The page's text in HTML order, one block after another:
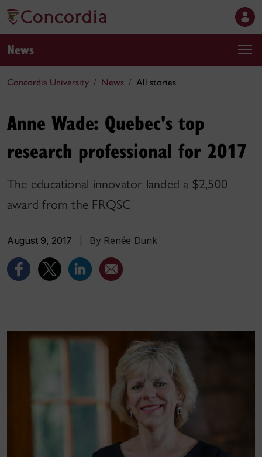
News
Concordia University News All stories
Anne Wade: Quebec's top
research professional for 2017
The educational innovator landed a $2,500
award from the FRQSC
August 9, 2017 By Renée Dunk